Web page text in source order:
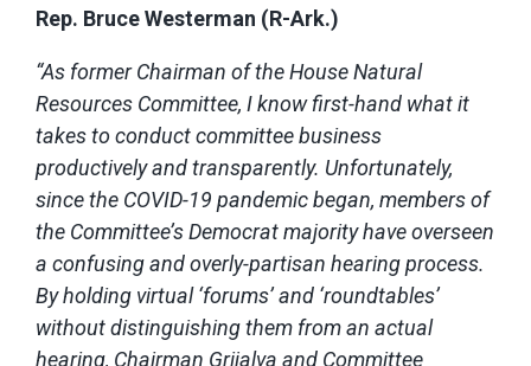
Rep. Bruce Westerman (R-Ark.)
“As former Chairman of the House Natural
Resources Committee, I know first-hand what it
takes to conduct committee business
productively and transparently. Unfortunately,
since the COVID-19 pandemic began, members of
the Committee’s Democrat majority have overseen
a confusing and overly-partisan hearing process.
By holding virtual ‘forums’ and ‘roundtables’
without distinguishing them from an actual
hearing, Chairman Grijalva and Committee